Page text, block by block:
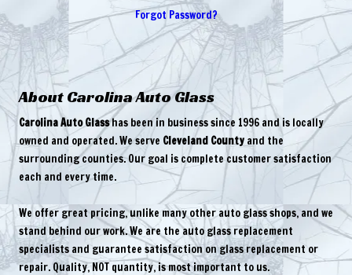
Forgot Password?
About Carolina Auto Glass
Carolina Auto Glasshas been in business since 1996 and is locally
owned and operated. We serve Cleveland County and the
surrounding counties. Our goal is complete customer satisfaction
each and every time.
We offer great pricing, unlike many other auto glass shops, and we
stand behind our work. We are the auto glass replacement
specialists and guarantee satisfaction on glass replacement or
repair. Quality, NOT quantity, is most important to us.